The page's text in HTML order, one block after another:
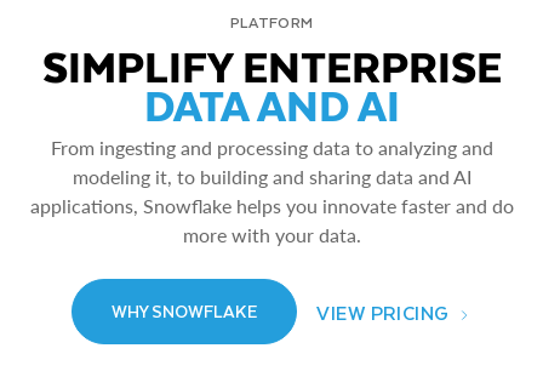
PLATFORM
SIMPLIFY ENTERPRISE
DATA AND AI
From ingesting and processing data to analyzing and
modeling it, to building and sharing data and AI
applications, Snowflake helps you innovate faster and do
more with your data.
WHY SNOWFLAKE VIEW PRICING